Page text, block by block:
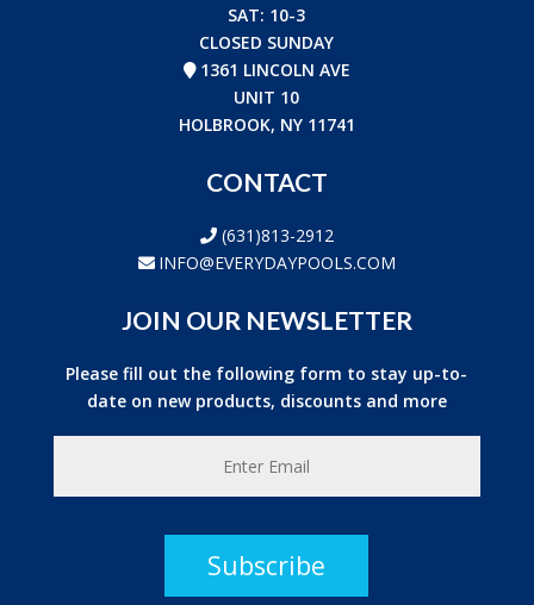
SAT: 10-3
CLOSED SUNDAY
1361 LINCOLN AVE
UNIT 10
HOLBROOK, NY 11741
CONTACT
(631)813-2912
INFO@EVERYDAYPOOLS.COM
JOIN OUR NEWSLETTER
Please fill out the following form to stay up-to-
date on new products, discounts and more